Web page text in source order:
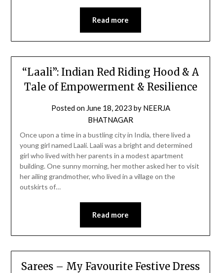
Read more
“Laali”: Indian Red Riding Hood & A
Tale of Empowerment & Resilience
Posted on June 18, 2023 by NEERJA
BHATNAGAR
Once upon a time in a bustling city in India, there lived a
young girl named Laali. Laali was a bright and determined
girl who lived with her parents in a modest apartment
building. One sunny morning, her mother asked her to visit
her ailing grandmother, who lived in a village on the
outskirts of…
Read more
Sarees – My Favourite Festive Dress